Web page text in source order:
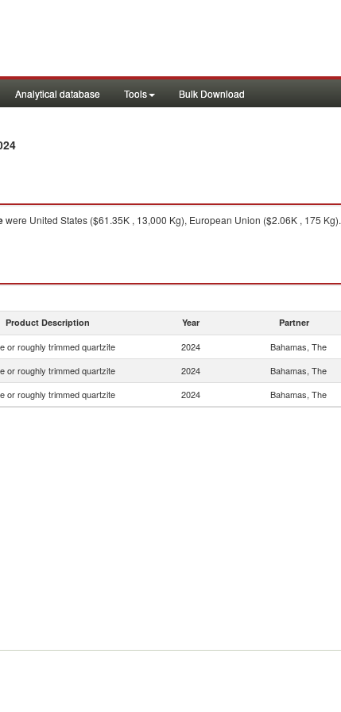
Analytical database Tools Bulk Download
were United States ($61.35K , 13,000 Kg), European Union ($2.06K , 175 Kg).
Product Description Year Partner
or roughly trimmed quartzite 2024 Bahamas, The
or roughly trimmed quartzite 2024 Bahamas, The
or roughly trimmed quartzite 2024 Bahamas, The